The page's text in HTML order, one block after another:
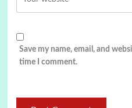
Save my name, email, and
time I comment.